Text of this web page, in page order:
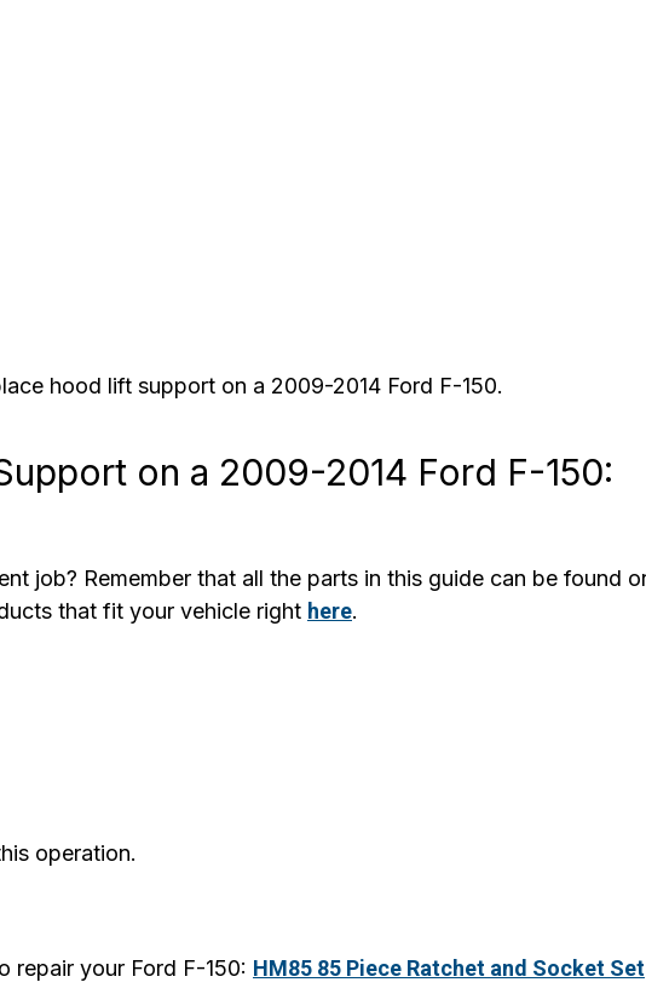
hood lift support on a 2009-2014 Ford F-150.
on a 2009-2014 Ford F-150:
job? Remember that all the parts in this guide can be found
that fit your vehicle right here.
operation.
repair your Ford F-150: HM85 85 Piece Ratchet and Socket Set